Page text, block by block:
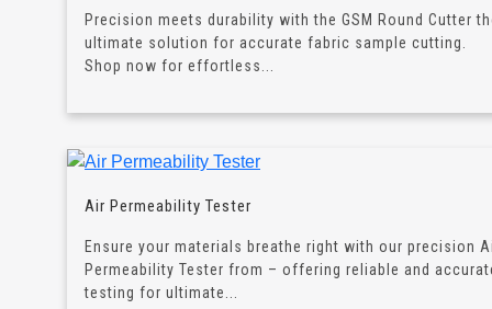
Precision meets durability with the GSM Round Cutter
ultimate solution for accurate fabric sample cutting.
Shop now for effortless...
Air Permeability Tester
Ensure your materials breathe right with our precision
Permeability Tester from – offering reliable and
testing for ultimate...